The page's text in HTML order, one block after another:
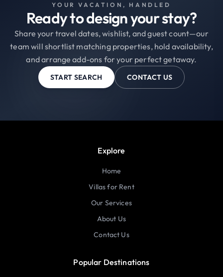
YOUR VACATION, HANDLED
Ready to design your stay?
Share your travel dates, wishlist, and guest count—our
team will shortlist matching properties, hold availability,
and arrange add-ons for your perfect getaway.
START SEARCH CONTACT US
Explore
Home
Villas for Rent
Our Services
About Us
Contact Us
Popular Destinations